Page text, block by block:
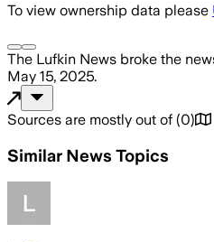
To view ownership data please
The Lufkin News broke the
May 15, 2025.
Sources are mostly out of (0)
Similar News Topics